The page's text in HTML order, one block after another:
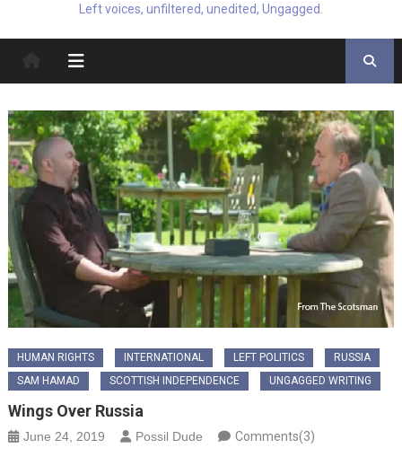
Left voices, unfiltered, unedited, Ungagged.
HUMAN RIGHTS INTERNATIONAL LEFT POLITICS
RUSSIA
SAM HAMAD
SCOTTISH INDEPENDENCE UNGAGGED WRITING
Wings Over Russia
June 24, 2019 Possil Dude Comments(3)